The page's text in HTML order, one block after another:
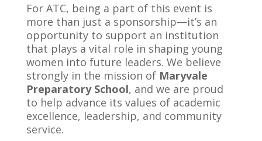
For ATC, being a part of this event is
more than just a sponsorship—it’s an
opportunity to support an institution
that plays a vital role in shaping young
women into future leaders. We believe
strongly in the mission of Maryvale
Preparatory School, and we are proud
to help advance its values of academic
excellence, leadership, and community
service.